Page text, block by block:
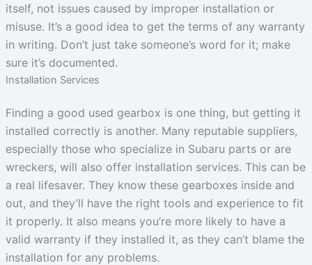
itself, not issues caused by improper installation or
misuse. It’s a good idea to get the terms of any warranty
in writing. Don’t just take someone’s word for it; make
sure it’s documented.
Installation Services
Finding a good used gearbox is one thing, but getting it
installed correctly is another. Many reputable suppliers,
especially those who specialize in Subaru parts or are
wreckers, will also offer installation services. This can be
a real lifesaver. They know these gearboxes inside and
out, and they’ll have the right tools and experience to fit
it properly. It also means you’re more likely to have a
valid warranty if they installed it, as they can’t blame the
installation for any problems.